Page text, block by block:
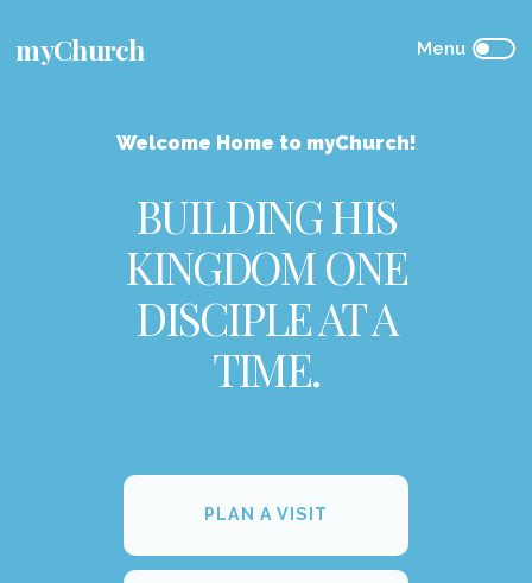
myChurch
Welcome Home to myChurch!
BUILDING HIS
KINGDOM ONE
DISCIPLE AT A
TIME.
PLAN A VISIT